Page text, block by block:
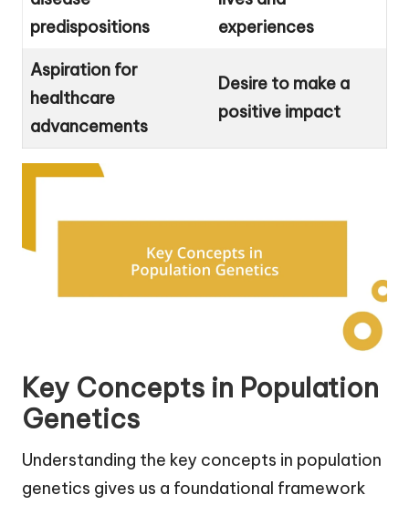
predispositions
experiences
Aspiration for
healthcare
advancements
Desire to make a
positive impact
Key Concepts in Population
Genetics
Understanding the key concepts in population
genetics gives us a foundational framework